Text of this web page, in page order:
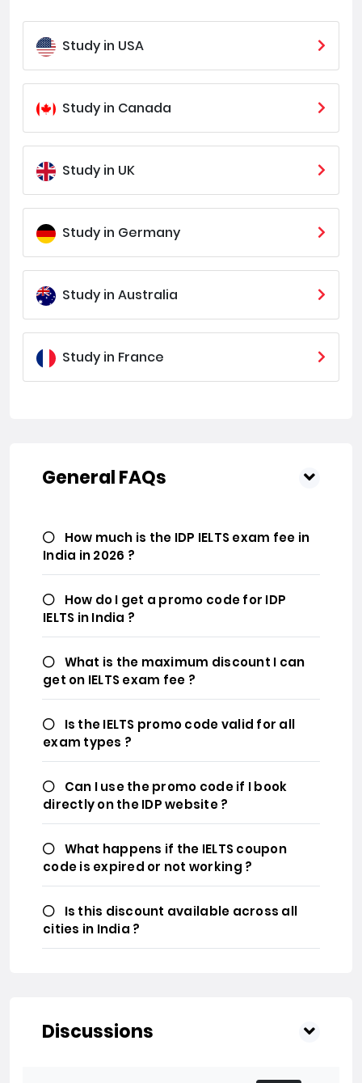
Study in USA
Study in Canada
Study in UK
Study in Germany
Study in Australia
Study in France
General FAQs
How much is the IDP IELTS exam fee in
India in 2026 ?
How do I get a promo code for IDP
IELTS in India ?
What is the maximum discount I can
get on IELTS exam fee ?
Is the IELTS promo code valid for all
exam types ?
Can I use the promo code if I book
directly on the IDP website ?
What happens if the IELTS coupon
code is expired or not working ?
Is this discount available across all
cities in India ?
Discussions